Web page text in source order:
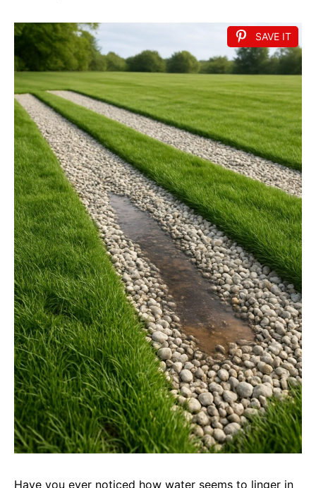
SAVE IT
Have you ever noticed how water seems to linger in